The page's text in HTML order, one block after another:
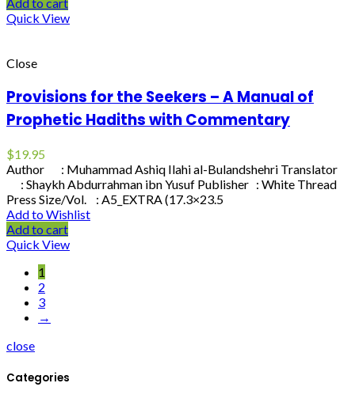
Quick View
Close
Provisions for the Seekers – A Manual of
Prophetic Hadiths with Commentary
$19.95
Author : Muhammad Ashiq Ilahi al-Bulandshehri Translator
: Shaykh Abdurrahman ibn Yusuf Publisher : White Thread
Press Size/Vol. : A5_EXTRA (17.3×23.5
Add to Wishlist
Add to cart
Quick View
1
2
3
→
close
Categories